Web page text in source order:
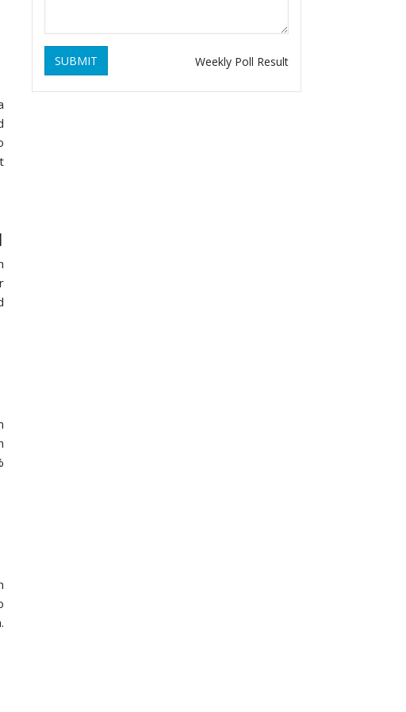
SUBMIT Weekly Poll Result